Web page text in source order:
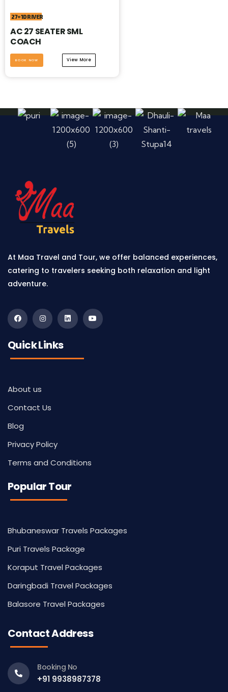
27+1DRIVER
AC 27 SEATER SML
COACH
BOOK NOW View More
At Maa Travel and Tour, we offer balanced experiences,
catering to travelers seeking both relaxation and light
adventure.
Quick Links
About us
Contact Us
Blog
Privacy Policy
Terms and Conditions
Popular Tour
Bhubaneswar Travels Packages
Puri Travels Package
Koraput Travel Packages
Daringbadi Travel Packages
Balasore Travel Packages
Contact Address
Booking No
+91 9938987378